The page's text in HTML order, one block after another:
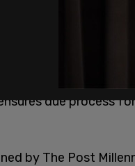
in 1997, was
In the lawsuit,
Accountability
due process
by The Post